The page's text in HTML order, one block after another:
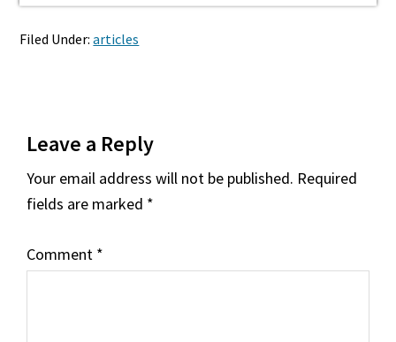
Filed Under:articles
Interactions
Leave a Reply
Your email address will not be published. Required
fields are marked *
Comment *